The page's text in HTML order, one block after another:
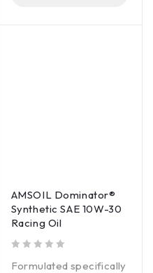
AMSOIL Dominator®
Synthetic SAE 10W-30
Racing Oil
Formulated specifically